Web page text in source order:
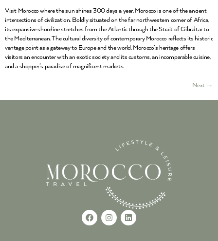
Visit Morocco where the sun shines 300 days a year. Morocco is one of the ancient
intersections of civilization. Boldly situated on the far northwestern corner of Africa,
its expansive shoreline stretches from the Atlantic through the Strait of Gibraltar to
the Mediterranean. The cultural diversity of contemporary Morocco reflects its historic
vantage point as a gateway to Europe and the world. Morocco’s heritage offers
visitors an encounter with an exotic society and its customs, an incomparable cuisine,
and a shopper’s paradise of magnificent markets.
Next →